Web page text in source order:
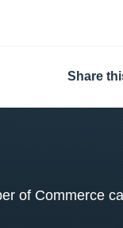
Share
of Commerce